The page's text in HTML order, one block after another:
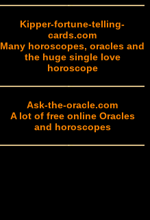
Kipper-fortune-telling-
cards.com
Many horoscopes, oracles and
the huge single love
horoscope
Ask-the-oracle.com
A lot of free online Oracles
and horoscopes